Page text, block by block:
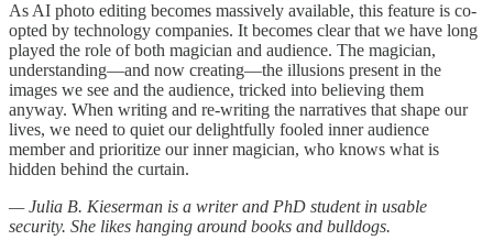
As AI photo editing becomes massively available, this feature is co-
opted by technology companies. It becomes clear that we have long
played the role of both magician and audience. The magician,
understanding—and now creating—the illusions present in the
images we see and the audience, tricked into believing them
anyway. When writing and re-writing the narratives that shape our
lives, we need to quiet our delightfully fooled inner audience
member and prioritize our inner magician, who knows what is
hidden behind the curtain.
— Julia B. Kieserman is a writer and PhD student in usable
security. She likes hanging around books and bulldogs.